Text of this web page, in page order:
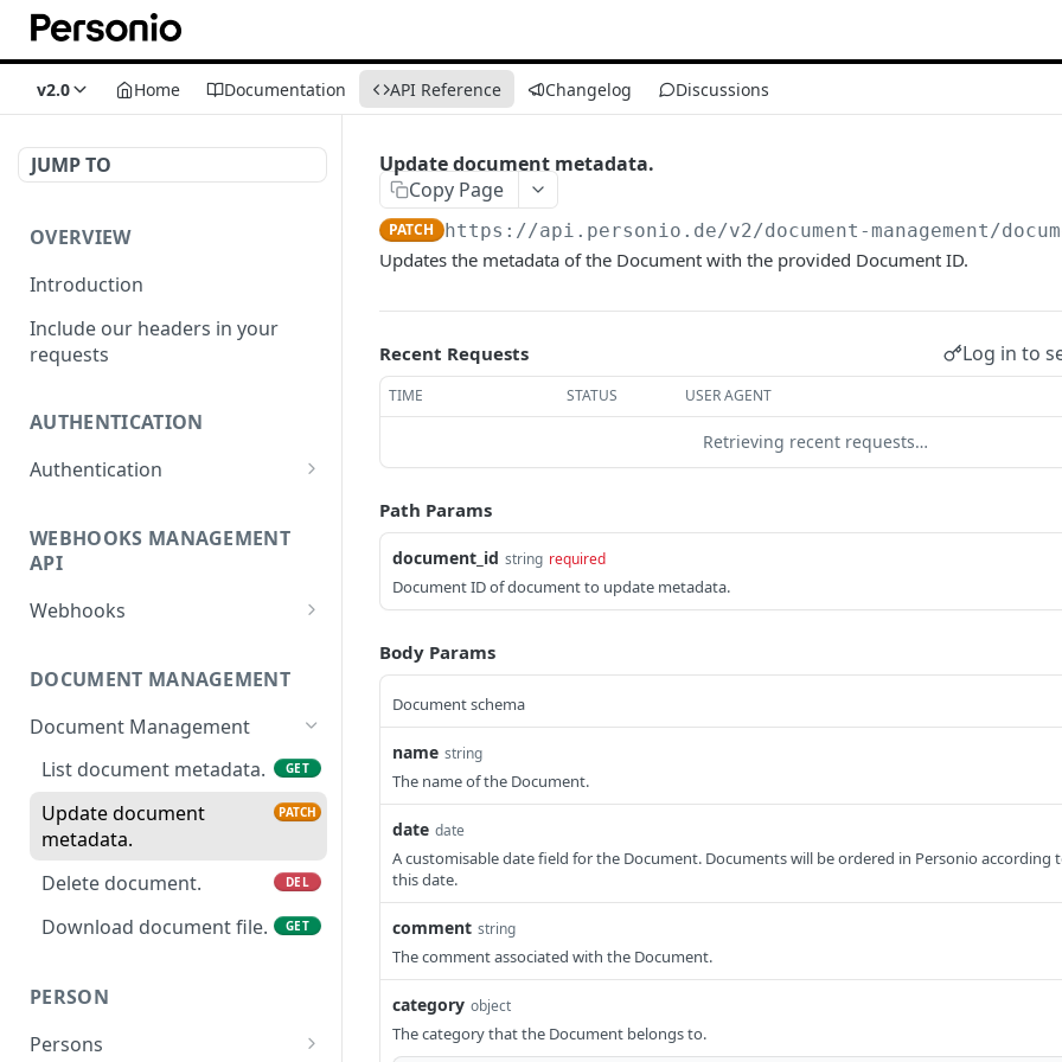
v2.0 Home Documentation API Reference Changelog Discussions
JUMP TO
OVERVIEW
Introduction
Include our headers in your
requests
AUTHENTICATION
Authentication
Revoke Access Token POST
WEBHOOKS MANAGEMENT
API
Webhooks
Create new webhook. POST
Get a webhook. GET
Update a webhook. PATCH
Delete a webhook. DEL
activity.
Get webhook events. GET
webhook.
Send a ping event. POST
DOCUMENT MANAGEMENT
Document Management
List document metadata.
GET
Update document
metadata.
PATCH
Delete document. DEL
Download document file. GET
PERSON
Persons
Update document metadata.
Copy Page
PATCH https://api.personio.de/v2/document-management/
Updates the metadata of the Document with the provided Document ID.
Recent Requests Log in to
TIME STATUS USER AGENT
Retrieving recent requests…
Path Params
document_id string required
Document ID of document to update metadata.
Body Params
Document schema
name string
The name of the Document.
date date
A customisable date field for the Document. Documents will be ordered in Personio according
this date.
comment string
The comment associated with the Document.
category object
The category that the Document belongs to.